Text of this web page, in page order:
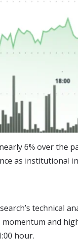
6% over the
as institutional
technical
and
hour.